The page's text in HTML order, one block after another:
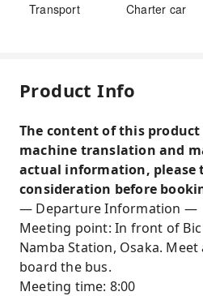
Transport Charter car
Product Info
The content of this product
machine translation and
actual information, please
consideration before
— Departure Information —
Meeting point: In front of Bic
Namba Station, Osaka.
board the bus.
Meeting time: 8:00